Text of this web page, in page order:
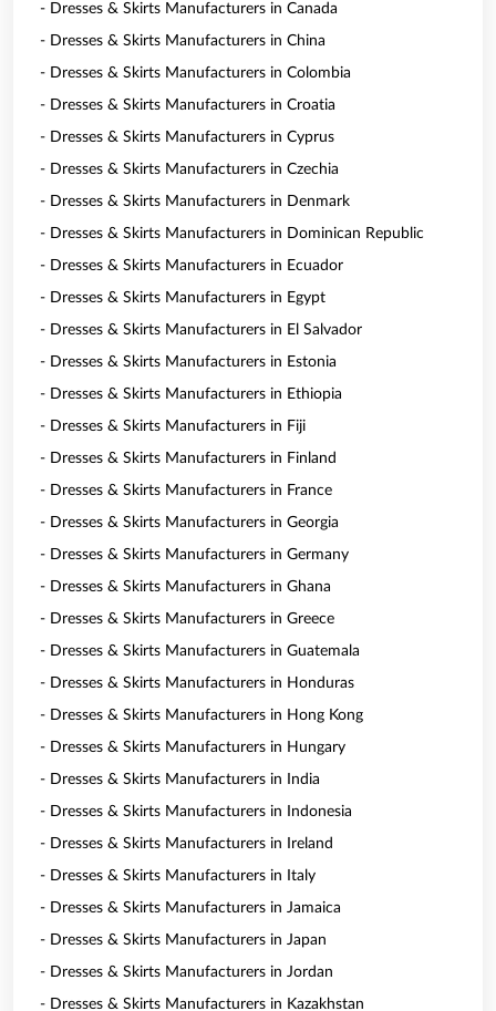
- Dresses & Skirts Manufacturers in Canada
- Dresses & Skirts Manufacturers in China
- Dresses & Skirts Manufacturers in Colombia
- Dresses & Skirts Manufacturers in Croatia
- Dresses & Skirts Manufacturers in Cyprus
- Dresses & Skirts Manufacturers in Czechia
- Dresses & Skirts Manufacturers in Denmark
- Dresses & Skirts Manufacturers in Dominican Republic
- Dresses & Skirts Manufacturers in Ecuador
- Dresses & Skirts Manufacturers in Egypt
- Dresses & Skirts Manufacturers in El Salvador
- Dresses & Skirts Manufacturers in Estonia
- Dresses & Skirts Manufacturers in Ethiopia
- Dresses & Skirts Manufacturers in Fiji
- Dresses & Skirts Manufacturers in Finland
- Dresses & Skirts Manufacturers in France
- Dresses & Skirts Manufacturers in Georgia
- Dresses & Skirts Manufacturers in Germany
- Dresses & Skirts Manufacturers in Ghana
- Dresses & Skirts Manufacturers in Greece
- Dresses & Skirts Manufacturers in Guatemala
- Dresses & Skirts Manufacturers in Honduras
- Dresses & Skirts Manufacturers in Hong Kong
- Dresses & Skirts Manufacturers in Hungary
- Dresses & Skirts Manufacturers in India
- Dresses & Skirts Manufacturers in Indonesia
- Dresses & Skirts Manufacturers in Ireland
- Dresses & Skirts Manufacturers in Italy
- Dresses & Skirts Manufacturers in Jamaica
- Dresses & Skirts Manufacturers in Japan
- Dresses & Skirts Manufacturers in Jordan
- Dresses & Skirts Manufacturers in Kazakhstan